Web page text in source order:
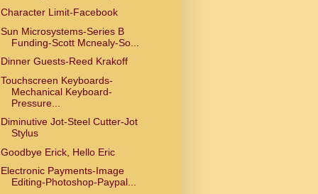
Character Limit-Facebook
Sun Microsystems-Series B
Funding-Scott Mcnealy-So...
Dinner Guests-Reed Krakoff
Touchscreen Keyboards-
Mechanical Keyboard-
Pressure...
Diminutive Jot-Steel Cutter-Jot
Stylus
Goodbye Erick, Hello Eric
Electronic Payments-Image
Editing-Photoshop-Paypal...